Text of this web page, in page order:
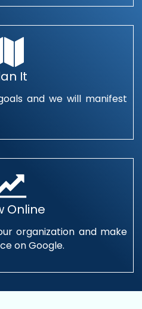
It
and we will manifest
Online
organization and make
on Google.